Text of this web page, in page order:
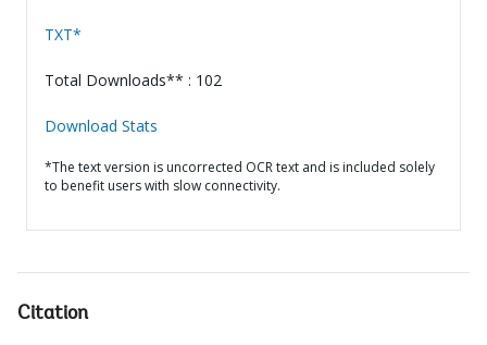
TXT*
Total Downloads** : 102
Download Stats
*The text version is uncorrected OCR text and is included solely
to benefit users with slow connectivity.
Citation